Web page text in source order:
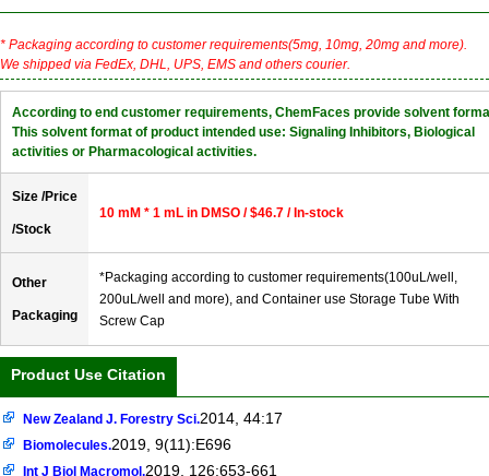
* Packaging according to customer requirements(5mg, 10mg, 20mg and more).
We shipped via FedEx, DHL, UPS, EMS and others courier.
According to end customer requirements, ChemFaces provide solvent
This solvent format of product intended use: Signaling Inhibitors, Biological
activities or Pharmacological activities.
Size /Price
/Stock
10 mM * 1 mL in DMSO / $46.7 / In-stock
Other
Packaging
*Packaging according to customer requirements(100uL/well,
200uL/well and more), and Container use Storage Tube With
Screw Cap
Product Use Citation
New Zealand J. Forestry Sci.2014, 44:17
Biomolecules.2019, 9(11):E696
Int J Biol Macromol.2019, 126:653-661